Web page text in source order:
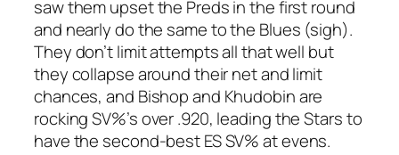
saw them upset the Preds in the first round
and nearly do the same to the Blues (sigh).
They don’t limit attempts all that well but
they collapse around their net and limit
chances, and Bishop and Khudobin are
rocking SV%’s over .920, leading the Stars to
have the second-best ES SV% at evens.